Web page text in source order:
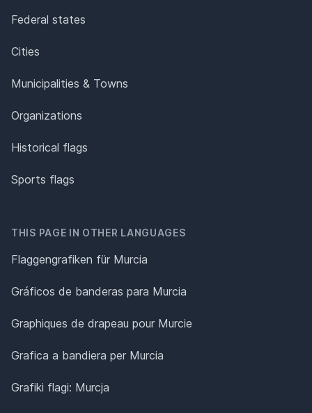
Federal states
Cities
Municipalities & Towns
Organizations
Historical flags
Sports flags
THIS PAGE IN OTHER LANGUAGES
Flaggengrafiken für Murcia
Gráficos de banderas para Murcia
Graphiques de drapeau pour Murcie
Grafica a bandiera per Murcia
Grafiki flagi: Murcja